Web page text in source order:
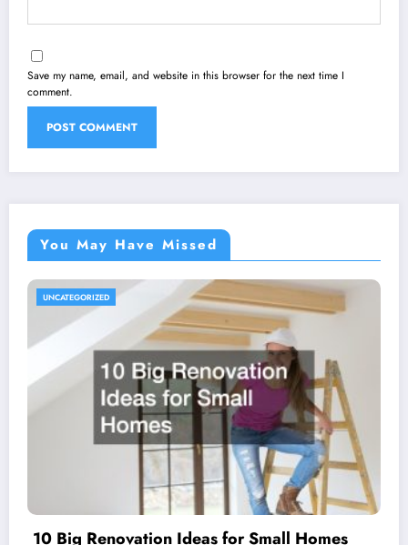
Save my name, email, and website in this browser for the next time I
comment.
You May Have Missed
UNCATEGORIZED
10 Big Renovation Ideas for Small Homes